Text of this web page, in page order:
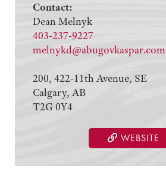
Contact:
Dean Melnyk
403-237-9227
melnykd@abugovkaspar.com
200, 422-11th Avenue, SE
Calgary, AB
T2G 0Y4
WEBSITE